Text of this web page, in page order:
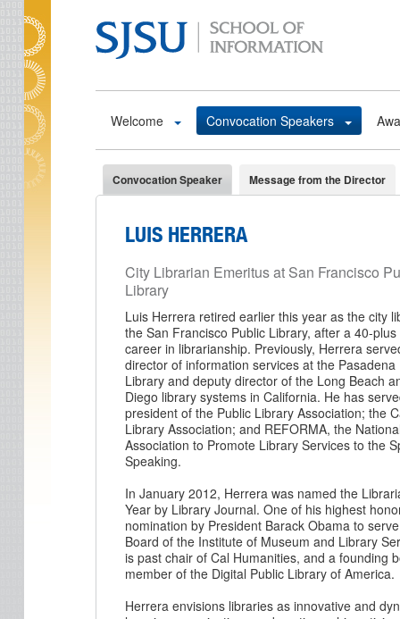
Welcome Convocation Speakers
Convocation Speaker Message from the Director
LUIS HERRERA
City Librarian Emeritus at San Francisco
Library
Luis Herrera retired earlier this year as the city
the San Francisco Public Library, after a 40-
career in librarianship. Previously, Herrera
director of information services at the Pasadena
Library and deputy director of the Long Beach
Diego library systems in California. He has
president of the Public Library Association; the
Library Association; and REFORMA, the
Association to Promote Library Services to the
Speaking.
In January 2012, Herrera was named the
Year by Library Journal. One of his highest
nomination by President Barack Obama to
Board of the Institute of Museum and Library
is past chair of Cal Humanities, and a founding
member of the Digital Public Library of America.
Herrera envisions libraries as innovative and